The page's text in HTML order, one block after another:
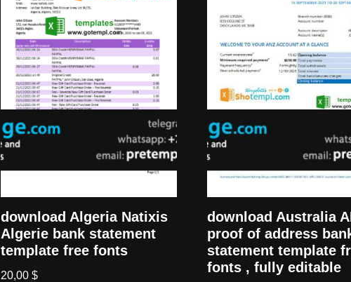
download Algeria Natixis
Algerie bank statement
template free fonts
20,00 $
download Australia
proof of address
statement template
fonts , fully editable